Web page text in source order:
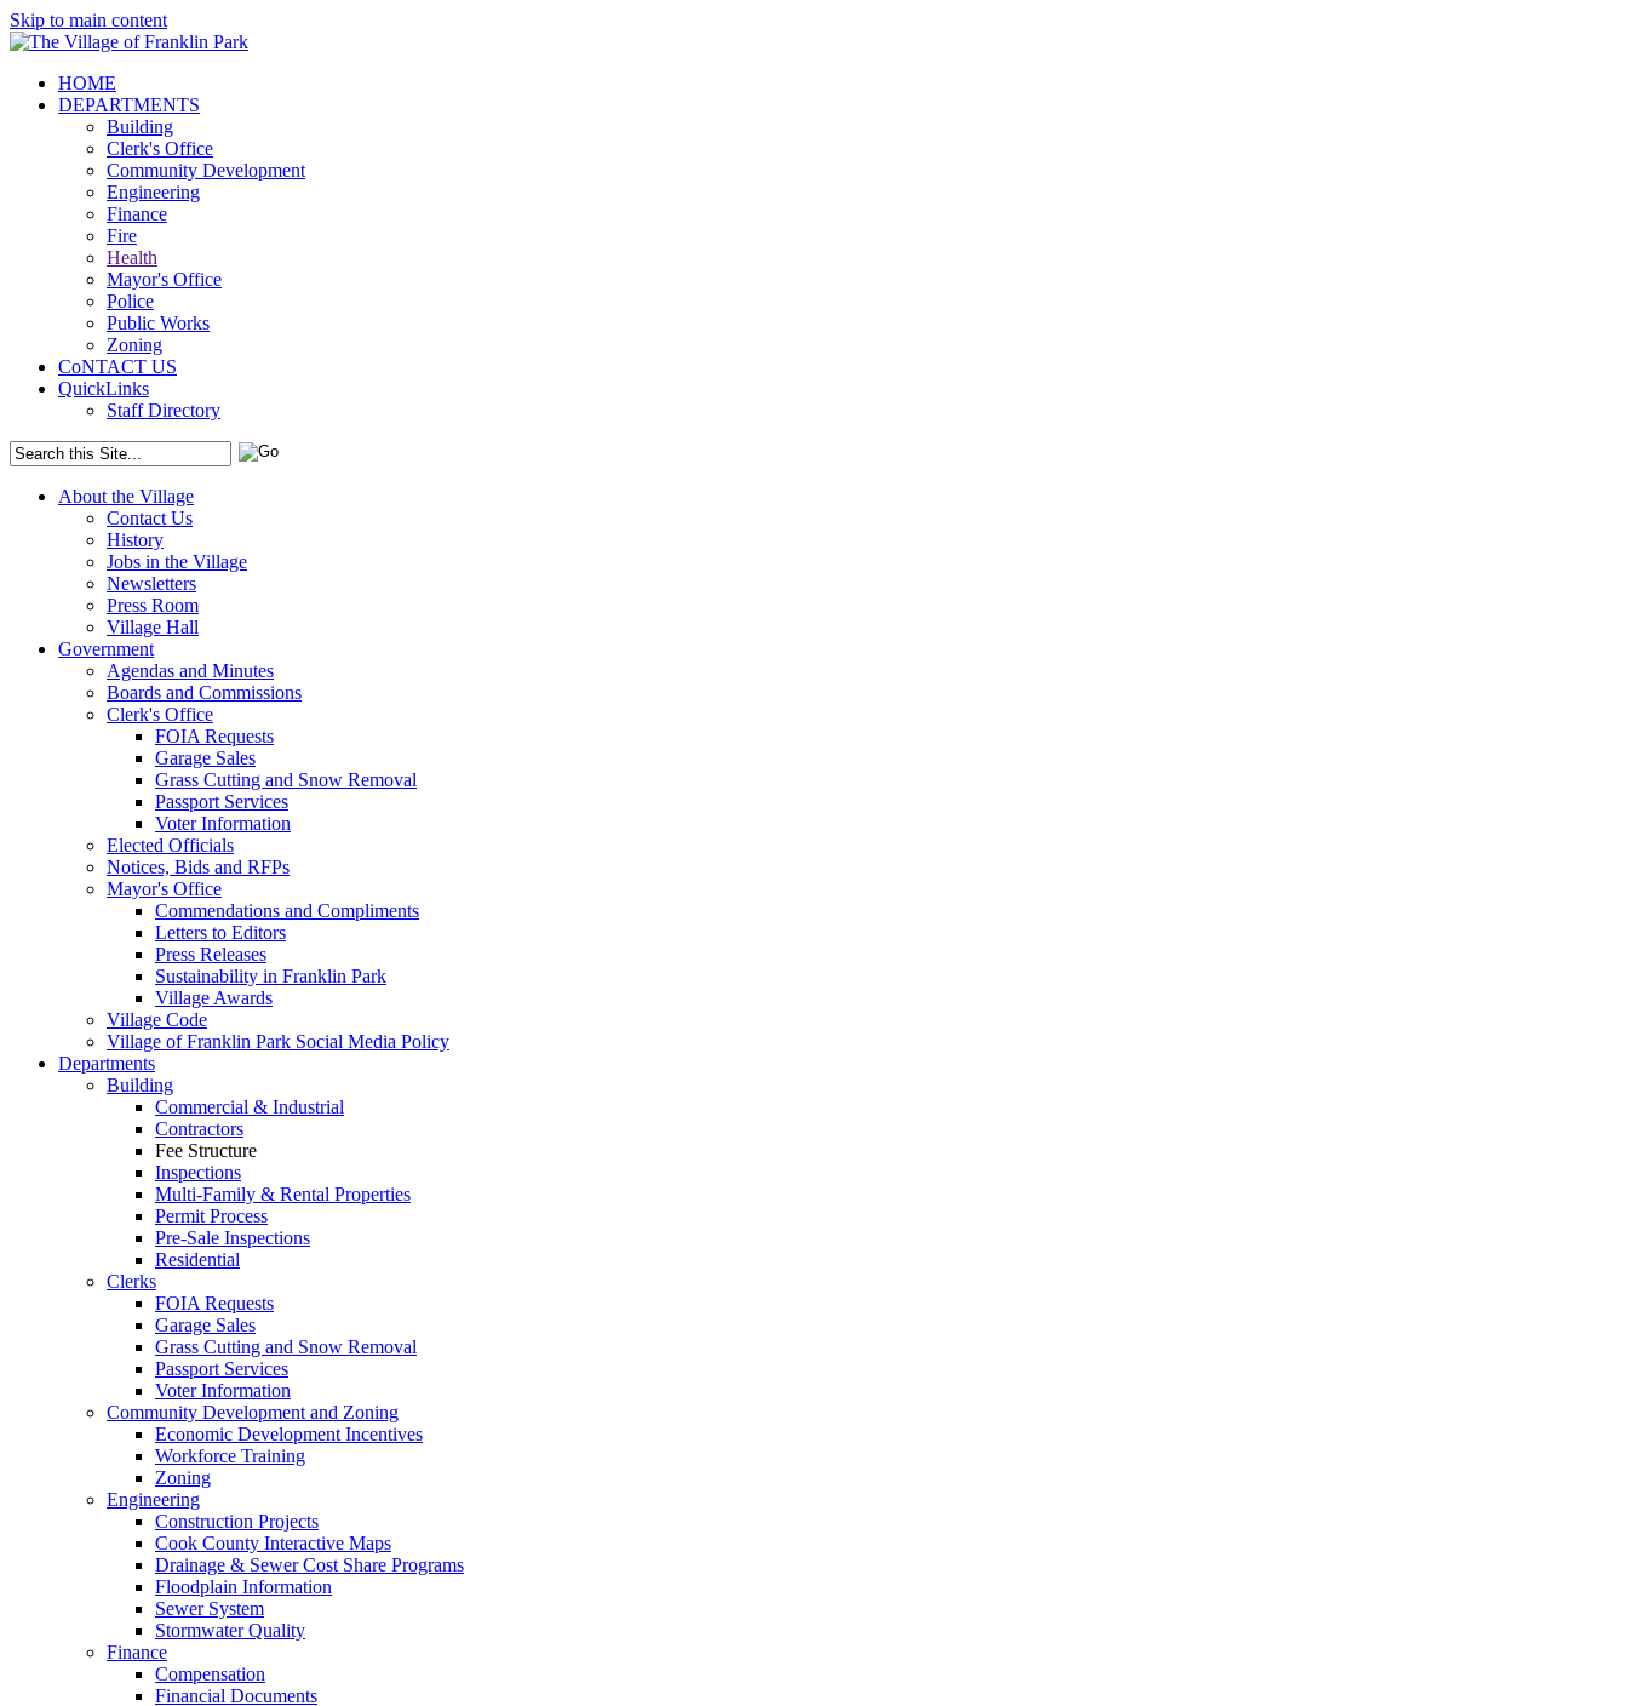
Skip to main content
HOME
DEPARTMENTS
Building
Clerk's Office
Community Development
Engineering
Finance
Fire
Health
Mayor's Office
Police
Public Works
Zoning
CoNTACT US
QuickLinks
Staff Directory
About the Village
Contact Us
History
Jobs in the Village
Newsletters
Press Room
Village Hall
Government
Agendas and Minutes
Boards and Commissions
Clerk's Office
FOIA Requests
Garage Sales
Grass Cutting and Snow Removal
Passport Services
Voter Information
Elected Officials
Notices, Bids and RFPs
Mayor's Office
Commendations and Compliments
Letters to Editors
Press Releases
Sustainability in Franklin Park
Village Awards
Village Code
Village of Franklin Park Social Media Policy
Departments
Building
Commercial & Industrial
Contractors
Fee Structure
Inspections
Multi-Family & Rental Properties
Permit Process
Pre-Sale Inspections
Residential
Clerks
FOIA Requests
Garage Sales
Grass Cutting and Snow Removal
Passport Services
Voter Information
Community Development and Zoning
Economic Development Incentives
Workforce Training
Zoning
Engineering
Construction Projects
Cook County Interactive Maps
Drainage & Sewer Cost Share Programs
Floodplain Information
Sewer System
Stormwater Quality
Finance
Compensation
Financial Documents